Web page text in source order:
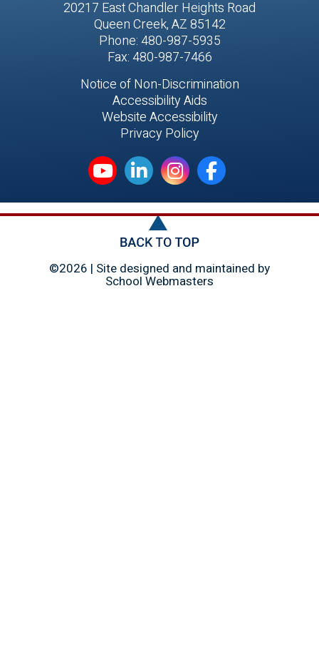
20217 East Chandler Heights Road
Queen Creek, AZ 85142
Phone: 480-987-5935
Fax: 480-987-7466
Notice of Non-Discrimination
Accessibility Aids
Website Accessibility
Privacy Policy
©2026 | Site designed and maintained by
School Webmasters